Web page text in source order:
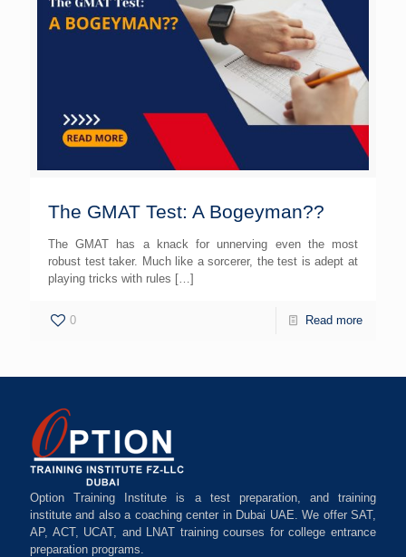
The GMAT Test: A Bogeyman??
The GMAT has a knack for unnerving even the most
robust test taker. Much like a sorcerer, the test is adept at
playing tricks with rules […]
0 Read more
Option Training Institute is a test preparation, and training
institute and also a coaching center in Dubai UAE. We offer SAT,
AP, ACT, UCAT, and LNAT training courses for college entrance
preparation programs.